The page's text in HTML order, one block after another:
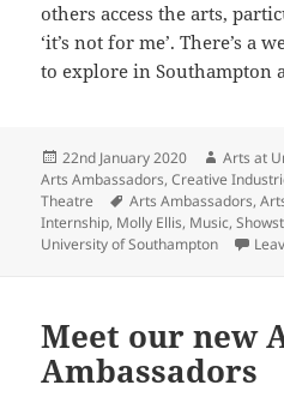
others access the arts,
‘it’s not for me’. There’s a
to explore in Southampton
Posted
on
22nd January 2020 Author
Arts at
Arts Ambassadors,Creative
Theatre
Tags
Arts Ambassadors,
Internship, Molly Ellis, Music,
University of Southampton
Meet our new
Ambassadors